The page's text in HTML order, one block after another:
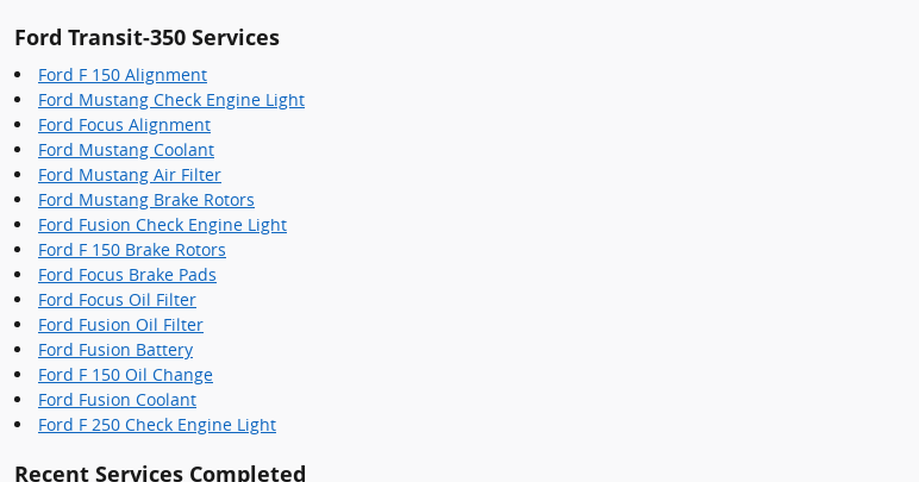
Ford Transit-350 Services
Ford F 150 Alignment
Ford Mustang Check Engine Light
Ford Focus Alignment
Ford Mustang Coolant
Ford Mustang Air Filter
Ford Mustang Brake Rotors
Ford Fusion Check Engine Light
Ford F 150 Brake Rotors
Ford Focus Brake Pads
Ford Focus Oil Filter
Ford Fusion Oil Filter
Ford Fusion Battery
Ford F 150 Oil Change
Ford Fusion Coolant
Ford F 250 Check Engine Light
Recent Services Completed